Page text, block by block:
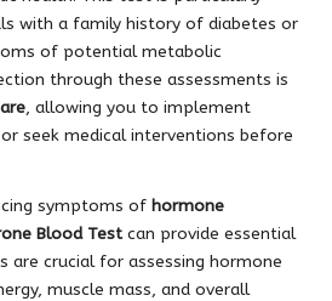
with a family history of diabetes or
of potential metabolic
through these assessments is
, allowing you to implement
seek medical interventions before
symptoms of hormone
Blood Testcan provide essential
are crucial for assessing hormone
muscle mass, and overall